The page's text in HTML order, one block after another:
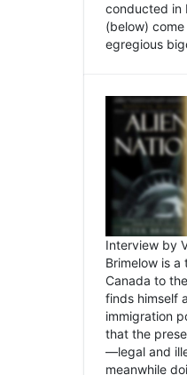
conducted in
(below)
egregious
Interview by
Brimelow is
Canada to
finds himself
immigration
that the
—legal and
meanwhile